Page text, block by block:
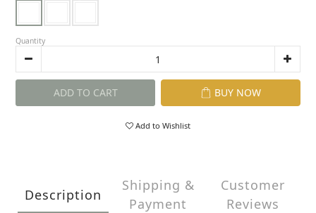
Quantity
ADD TO CART BUY NOW
Add to Wishlist
Description
Shipping &
Payment
Customer
Reviews